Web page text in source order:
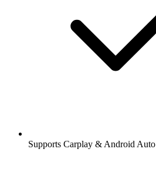
Supports Carplay & Android Auto